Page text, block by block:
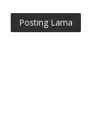
Posting Lama